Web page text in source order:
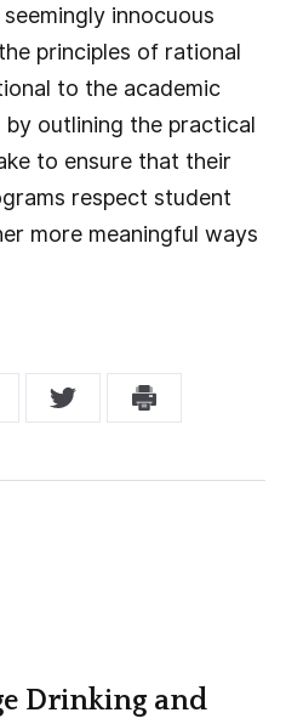
innocuous
principles of rational
to the academic
outlining the practical
to ensure that their
respect student
more meaningful ways
Drinking and